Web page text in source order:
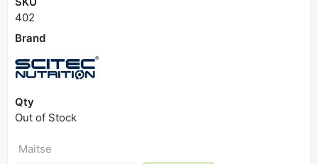
402
Brand
Qty
Out of Stock
Maitse